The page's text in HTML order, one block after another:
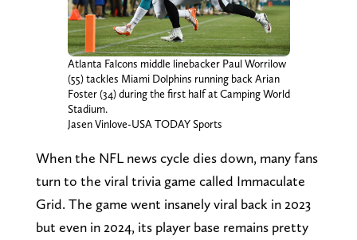
Atlanta Falcons middle linebacker Paul Worrilow
(55) tackles Miami Dolphins running back Arian
Foster (34) during the first half at Camping World
Stadium.
Jasen Vinlove-USA TODAY Sports
When the NFL news cycle dies down, many fans
turn to the viral trivia game called Immaculate
Grid. The game went insanely viral back in 2023
but even in 2024, its player base remains pretty